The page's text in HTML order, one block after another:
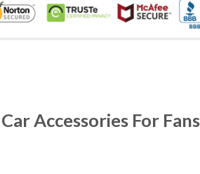
Accessories For Fans